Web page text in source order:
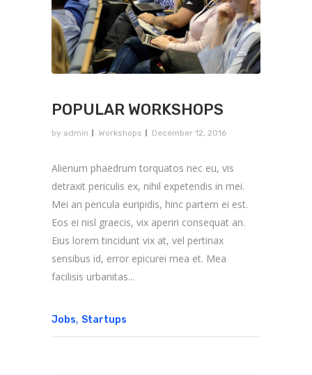
POPULAR WORKSHOPS
by admin Workshops December 12, 2016
Alienum phaedrum torquatos nec eu, vis
detraxit periculis ex, nihil expetendis in mei.
Mei an pericula euripidis, hinc partem ei est.
Eos ei nisl graecis, vix aperiri consequat an.
Eius lorem tincidunt vix at, vel pertinax
sensibus id, error epicurei mea et. Mea
facilisis urbanitas...
Jobs, Startups